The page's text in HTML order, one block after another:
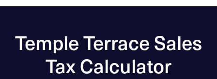
Temple Terrace Sales
Tax Calculator